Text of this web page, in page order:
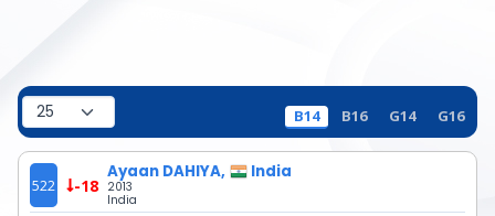
B14 B16 G14 G16
522 -18
Ayaan DAHIYA, India
2013
India